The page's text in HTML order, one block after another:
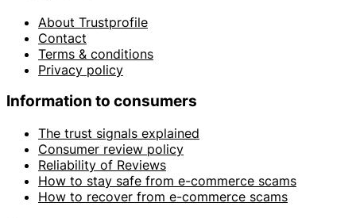
About Trustprofile
Contact
Terms & conditions
Privacy policy
Information to consumers
The trust signals explained
Consumer review policy
Reliability of Reviews
How to stay safe from e-commerce scams
How to recover from e-commerce scams